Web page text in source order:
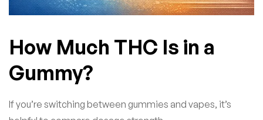
How Much THC Is in a
Gummy?
If you’re switching between gummies and vapes, it’s